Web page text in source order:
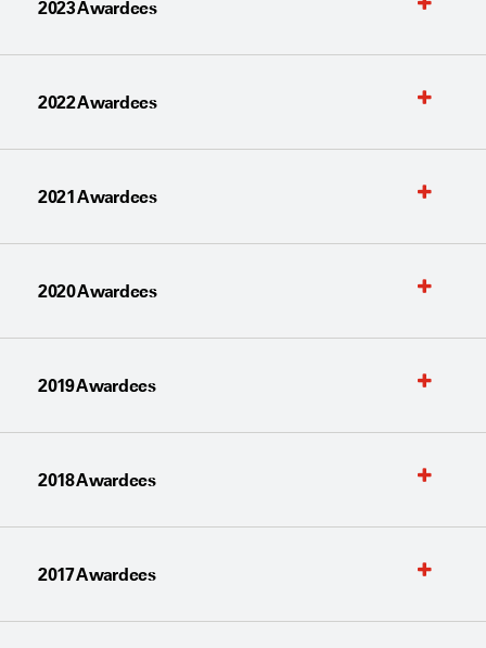
2023 Awardees
2022 Awardees
2021 Awardees
2020 Awardees
2019 Awardees
2018 Awardees
2017 Awardees